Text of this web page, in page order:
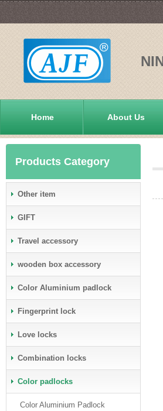
Home About Us
Products Category
Other item
GIFT
Travel accessory
wooden box accessory
Color Aluminium padlock
Fingerprint lock
Love locks
Combination locks
Color padlocks
Color Aluminium Padlock